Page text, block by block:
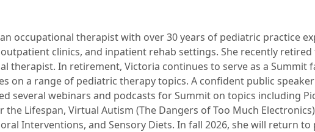
occupational therapist with over 30 years of pediatric practice
clinics, and inpatient rehab settings. She recently
therapist. In retirement, Victoria continues to serve as a Summit
on a range of pediatric therapy topics. A confident public
several webinars and podcasts for Summit on topics including
the Lifespan, Virtual Autism (The Dangers of Too Much
Interventions, and Sensory Diets. In fall 2026, she will return